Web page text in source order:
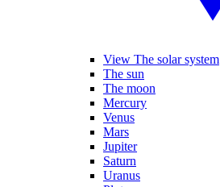
View The solar system
The sun
The moon
Mercury
Venus
Mars
Jupiter
Saturn
Uranus